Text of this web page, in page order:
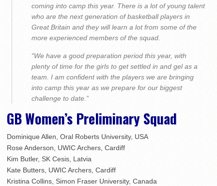
coming into camp this year. There is a lot of young talent
who are the next generation of basketball players in
Great Britain and they will learn a lot from some of the
more experienced members of the squad.
“We have a good preparation period this year, with
plenty of time for the girls to get settled in and gel as a
team. I am confident with the players we are bringing
into camp this year as we prepare for our biggest
challenge to date.”
GB Women’s Preliminary Squad
Dominique Allen, Oral Roberts University, USA
Rose Anderson, UWIC Archers, Cardiff
Kim Butler, SK Cesis, Latvia
Kate Butters, UWIC Archers, Cardiff
Kristina Collins, Simon Fraser University, Canada